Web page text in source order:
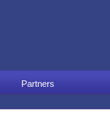
Partners